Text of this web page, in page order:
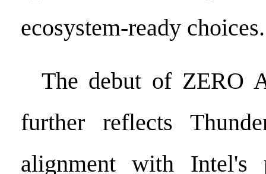
ecosystem-ready choices.
The debut of ZERO
further reflects
alignment with Intel's